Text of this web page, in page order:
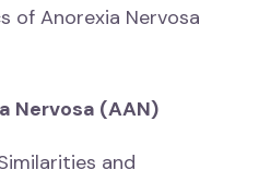
of Anorexia Nervosa
Nervosa (AAN)
and